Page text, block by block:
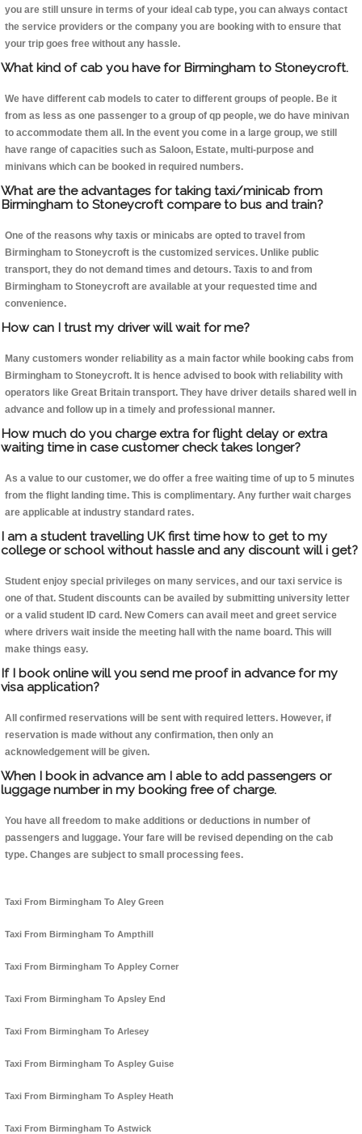
you are still unsure in terms of your ideal cab type, you can always contact
the service providers or the company you are booking with to ensure that
your trip goes free without any hassle.
What kind of cab you have for Birmingham to Stoneycroft.
We have different cab models to cater to different groups of people. Be it
from as less as one passenger to a group of qp people, we do have minivan
to accommodate them all. In the event you come in a large group, we still
have range of capacities such as Saloon, Estate, multi-purpose and
minivans which can be booked in required numbers.
What are the advantages for taking taxi/minicab from
Birmingham to Stoneycroft compare to bus and train?
One of the reasons why taxis or minicabs are opted to travel from
Birmingham to Stoneycroft is the customized services. Unlike public
transport, they do not demand times and detours. Taxis to and from
Birmingham to Stoneycroft are available at your requested time and
convenience.
How can I trust my driver will wait for me?
Many customers wonder reliability as a main factor while booking cabs from
Birmingham to Stoneycroft. It is hence advised to book with reliability with
operators like Great Britain transport. They have driver details shared well in
advance and follow up in a timely and professional manner.
How much do you charge extra for flight delay or extra
waiting time in case customer check takes longer?
As a value to our customer, we do offer a free waiting time of up to 5 minutes
from the flight landing time. This is complimentary. Any further wait charges
are applicable at industry standard rates.
I am a student travelling UK first time how to get to my
college or school without hassle and any discount will i get?
Student enjoy special privileges on many services, and our taxi service is
one of that. Student discounts can be availed by submitting university letter
or a valid student ID card. New Comers can avail meet and greet service
where drivers wait inside the meeting hall with the name board. This will
make things easy.
If I book online will you send me proof in advance for my
visa application?
All confirmed reservations will be sent with required letters. However, if
reservation is made without any confirmation, then only an
acknowledgement will be given.
When I book in advance am I able to add passengers or
luggage number in my booking free of charge.
You have all freedom to make additions or deductions in number of
passengers and luggage. Your fare will be revised depending on the cab
type. Changes are subject to small processing fees.
Taxi From Birmingham To Aley Green
Taxi From Birmingham To Ampthill
Taxi From Birmingham To Appley Corner
Taxi From Birmingham To Apsley End
Taxi From Birmingham To Arlesey
Taxi From Birmingham To Aspley Guise
Taxi From Birmingham To Aspley Heath
Taxi From Birmingham To Astwick